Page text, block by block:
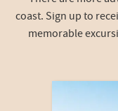
coast. Sign up to
memorable